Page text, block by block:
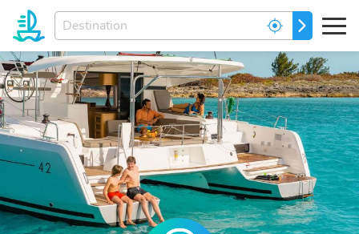
Enter
your
dream
destination...
GO